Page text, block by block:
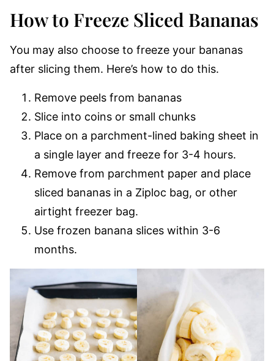
How to Freeze Sliced Bananas
You may also choose to freeze your bananas
after slicing them. Here’s how to do this.
Remove peels from bananas
Slice into coins or small chunks
Place on a parchment-lined baking sheet in
a single layer and freeze for 3-4 hours.
Remove from parchment paper and place
sliced bananas in a Ziploc bag, or other
airtight freezer bag.
Use frozen banana slices within 3-6
months.